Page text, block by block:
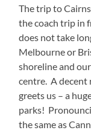
The trip to
the coach trip in
does not take
Melbourne or
shoreline and
centre. A decent
greets us – a
parks!
the same as